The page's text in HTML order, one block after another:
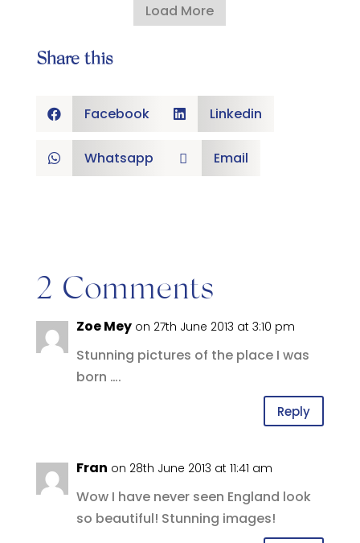
Load More
Share this
 Facebook  Linkedin
 Whatsapp  Email
2 Comments
Zoe Mey on 27th June 2013 at 3:10 pm
Stunning pictures of the place I was
born ….
Reply
Fran on 28th June 2013 at 11:41 am
Wow I have never seen England look
so beautiful! Stunning images!